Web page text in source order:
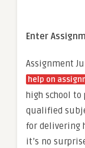
Enter
Assignment
help on
high school to
qualified
for delivering
it’s no